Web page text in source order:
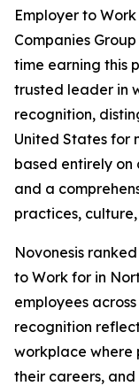
Employer to
Companies
time earning this
trusted leader in
recognition,
United States for
based entirely
and a
practices,
Novonesis
to Work for in
employees
recognition
workplace where
their careers,